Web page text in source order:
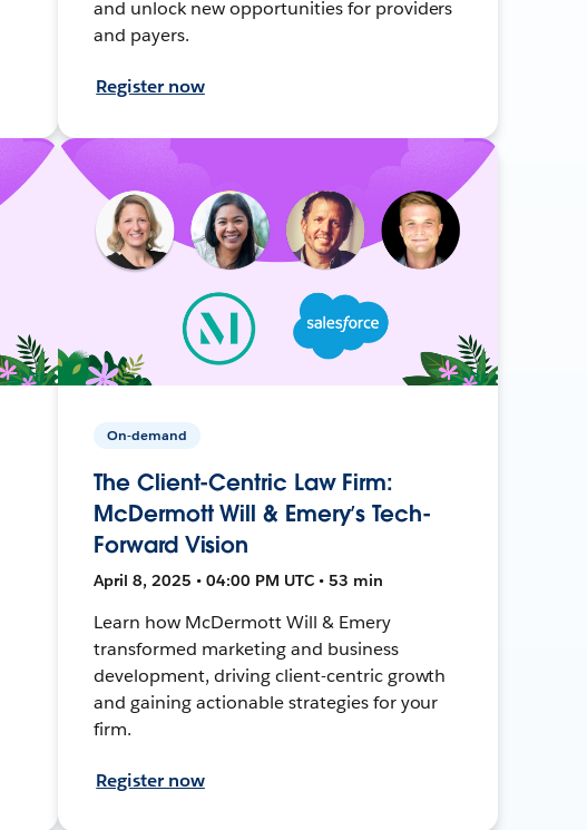
and unlock new opportunities for providers
and payers.
Register now
On-demand
The Client-Centric Law Firm:
McDermott Will & Emery’s Tech-
Forward Vision
April 8, 2025 • 04:00 PM UTC • 53 min
Learn how McDermott Will & Emery
transformed marketing and business
development, driving client-centric growth
and gaining actionable strategies for your
firm.
Register now